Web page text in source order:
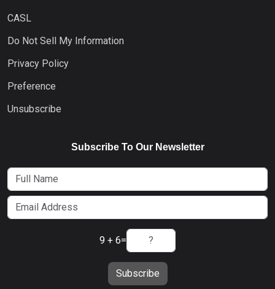
CASL
Do Not Sell My Information
Privacy Policy
Preference
Unsubscribe
Subscribe To Our Newsletter
9 + 6=
Subscribe